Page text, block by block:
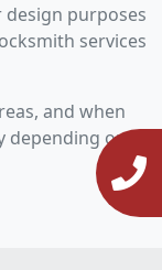
purposes
services
and when
depending on